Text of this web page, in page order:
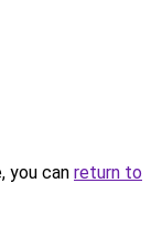
you can return to